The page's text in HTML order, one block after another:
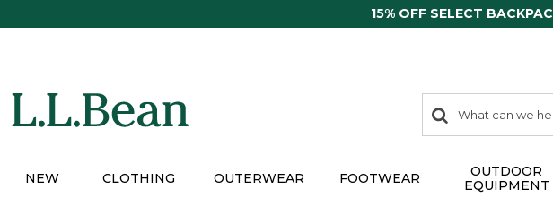
15% OFF SELECT
search
items
Search:
NEW CLOTHING OUTERWEAR FOOTWEAR
OUTDOOR
EQUIPMENT